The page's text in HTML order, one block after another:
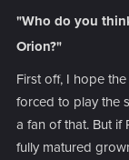
"Who do you
Orion?"
First off, I hope
forced to play the
a fan of that. But if
fully matured